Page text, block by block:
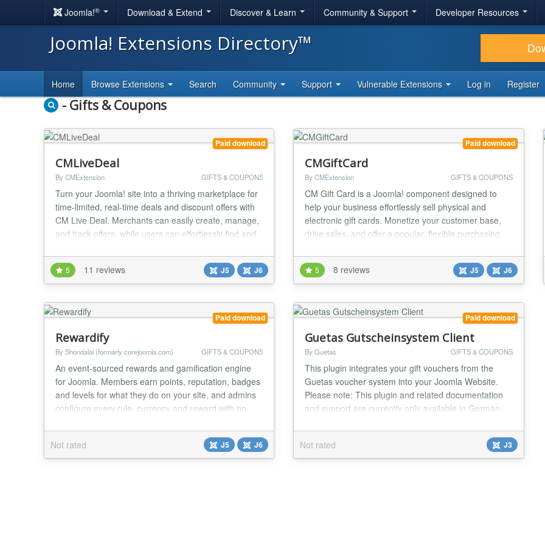
Joomla!® Download & Extend Discover & Learn Community & Support Developer Resources
Joomla! Extensions Directory™
Home Browse Extensions Search Community Support Vulnerable Extensions Log in Register
- Gifts & Coupons
Paid download
CMLiveDeal
By CMExtension GIFTS & COUPONS
Turn your Joomla! site into a thriving marketplace for
time-limited, real-time deals and discount offers with
CM Live Deal. Merchants can easily create, manage,
and track offers, while users can effortlessly find and
Works CM Live Deal is designed for instant action
and maximum convenience. Merchants control when
their deals start and stop ins...
5 11 reviews J5 J6
Paid download
CMGiftCard
By CMExtension GIFTS & COUPONS
CM Gift Card is a Joomla! component designed to
help your business effortlessly sell physical and
electronic gift cards. Monetize your customer base,
drive sales, and offer a popular, flexible purchasing
Business (Site Owner) Gain complete control over
your gift card program with a robust set of backend
tools: Comprehensive Management: Easi...
5 8 reviews J5 J6
Paid download
Rewardify
By Shondalai (formarly corejoomla.com) GIFTS & COUPONS
An event-sourced rewards and gamification engine
for Joomla. Members earn points, reputation, badges
and levels for what they do on your site, and admins
configure every rule, currency and reward with no
on your site (logging in, posting, buying, passing a
quiz) into points, badges, levels and rewards they can
actually spend, all on rules you set...
Not rated J5 J6
Paid download
Guetas Gutscheinsystem Client
By Guetas GIFTS & COUPONS
This plugin integrates your gift vouchers from the
Guetas voucher system into your Joomla Website.
Please note: This plugin and related documentation
and support are currently only available in German.
gift vouchers online and display them on your
website. The voucher system integrates payment
options and emails vouchers to your client as PDFs
Not rated J3